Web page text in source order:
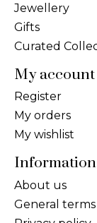
Jewellery
Gifts
Curated
My account
Register
My orders
My wishlist
Information
About us
General